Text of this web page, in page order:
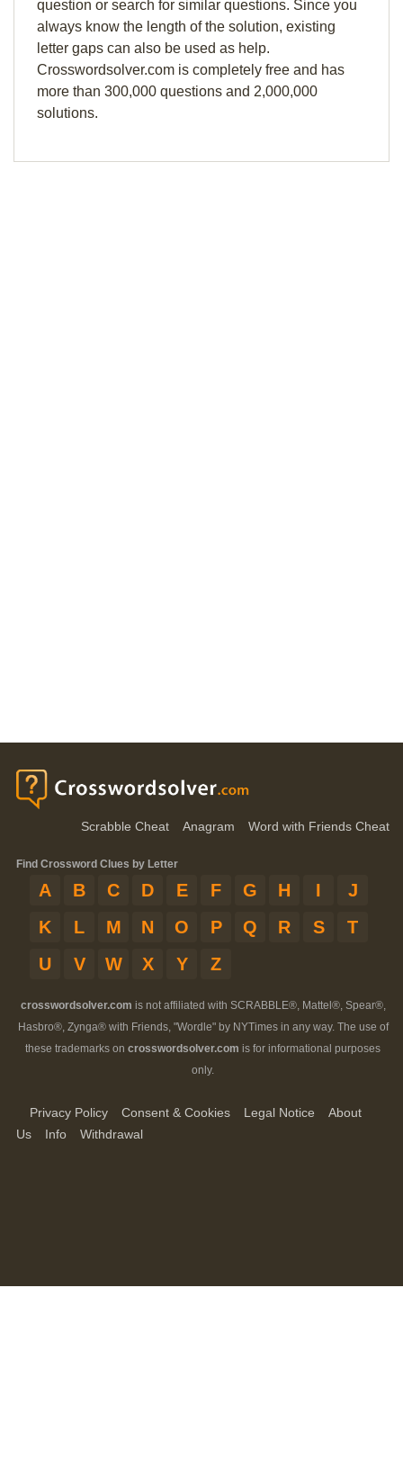
question or search for similar questions. Since you
always know the length of the solution, existing
letter gaps can also be used as help.
Crosswordsolver.com is completely free and has
more than 300,000 questions and 2,000,000
solutions.
Scrabble Cheat Anagram Word with Friends Cheat
Find Crossword Clues by Letter
A B C D E F G H I
J
K
L M N O P Q R S
T
U
V W X Y Z
crosswordsolver.com is not affiliated with SCRABBLE®, Mattel®, Spear®,
Hasbro®, Zynga® with Friends, "Wordle" by NYTimes in any way. The use of
these trademarks on crosswordsolver.com is for informational purposes
only.
Privacy Policy Consent & Cookies Legal Notice
About
Us
Info Withdrawal